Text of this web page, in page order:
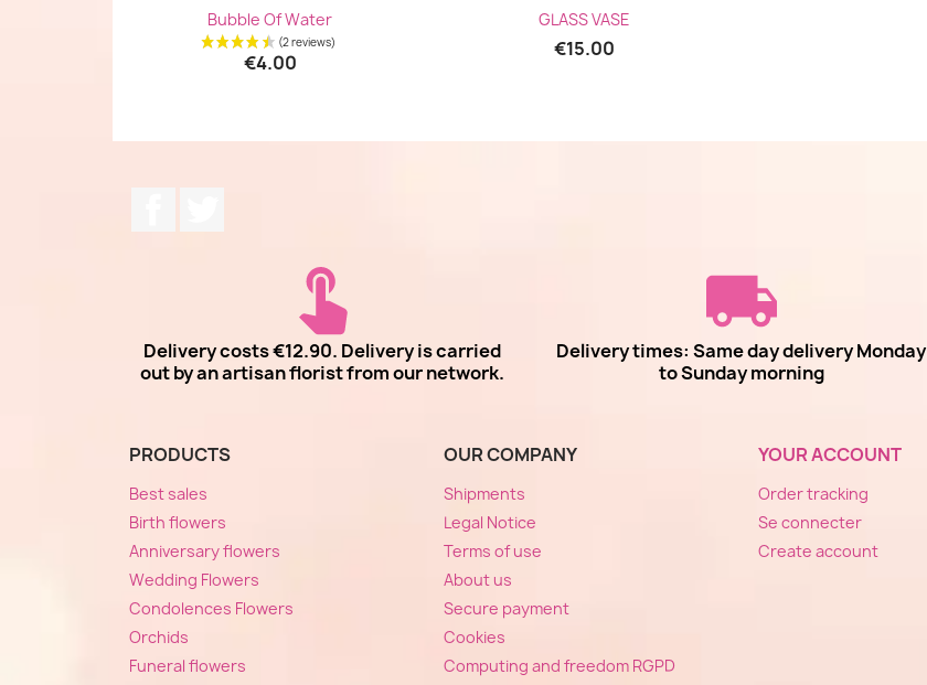
Quick view
Bubble Of Water
€4.00
Quick view
GLASS VASE
€15.00
Delivery costs €12.90. Delivery is carried
out by an artisan florist from our network.
Delivery times: Same day delivery Monday
to Sunday morning
PRODUCTS
Best sales
Birth flowers
Anniversary flowers
Wedding Flowers
Condolences Flowers
Orchids
Funeral flowers
OUR COMPANY
Shipments
Legal Notice
Terms of use
About us
Secure payment
Cookies
Computing and freedom RGPD
YOUR ACCOUNT
Order tracking
Se connecter
Create account